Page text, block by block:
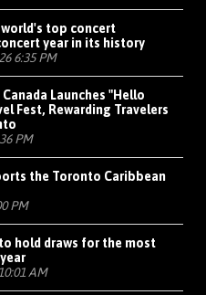
world's top concert
year in its history
6:35 PM
Launches "Hello
Fest, Rewarding Travelers
PM
the Toronto Caribbean
PM
hold draws for the most
AM